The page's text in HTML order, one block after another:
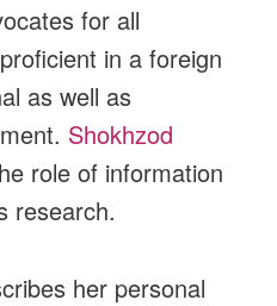
for all
in a foreign
as well as
Shokhzod
role of information
research.
her personal